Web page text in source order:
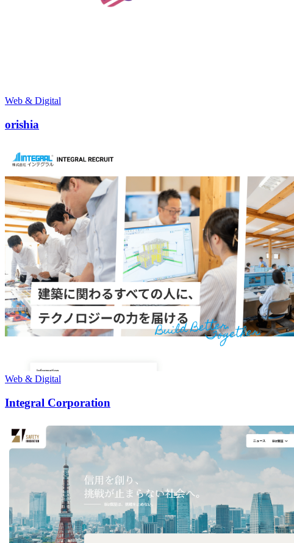
Web & Digital
orishia
Web & Digital
Integral Corporation